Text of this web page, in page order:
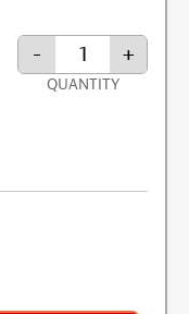
- +
QUANTITY